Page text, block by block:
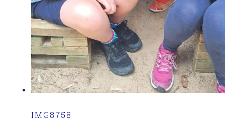
IMG8758